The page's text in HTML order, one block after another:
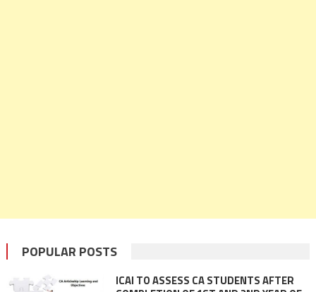
POPULAR POSTS
ICAI TO ASSESS CA STUDENTS AFTER